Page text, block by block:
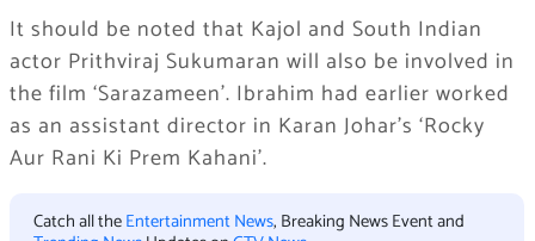
It should be noted that Kajol and South Indian
actor Prithviraj Sukumaran will also be involved in
the film ‘Sarazameen’. Ibrahim had earlier worked
as an assistant director in Karan Johar’s ‘Rocky
Aur Rani Ki Prem Kahani’.
Catch all theEntertainment News, Breaking News Event and